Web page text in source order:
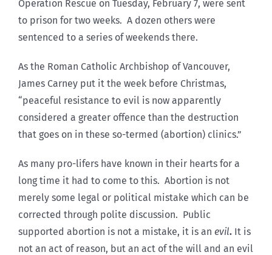
Operation Rescue on Tuesday, February 7, were sent
to prison for two weeks. A dozen others were
sentenced to a series of weekends there.
As the Roman Catholic Archbishop of Vancouver,
James Carney put it the week before Christmas,
“peaceful resistance to evil is now apparently
considered a greater offence than the destruction
that goes on in these so-termed (abortion) clinics.”
As many pro-lifers have known in their hearts for a
long time it had to come to this. Abortion is not
merely some legal or political mistake which can be
corrected through polite discussion. Public
supported abortion is not a mistake, it is an evil. It is
not an act of reason, but an act of the will and an evil